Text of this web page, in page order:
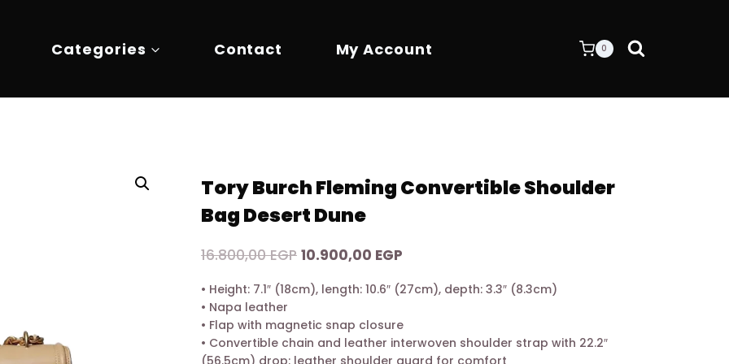
Categories Contact My Account 0
Tory Burch Fleming Convertible Shoulder
Bag Desert Dune
16.800,00EGP Original
was:
16.800,00 EGP.
10.900,00 EGP
is:
10.900,00 EGP.
• Height: 7.1″ (18cm), length: 10.6″ (27cm), depth: 3.3″ (8.3cm)
• Napa leather
• Flap with magnetic snap closure
• Convertible chain and leather interwoven shoulder strap with 22.2″
(56.5cm) drop: leather shoulder guard for comfort